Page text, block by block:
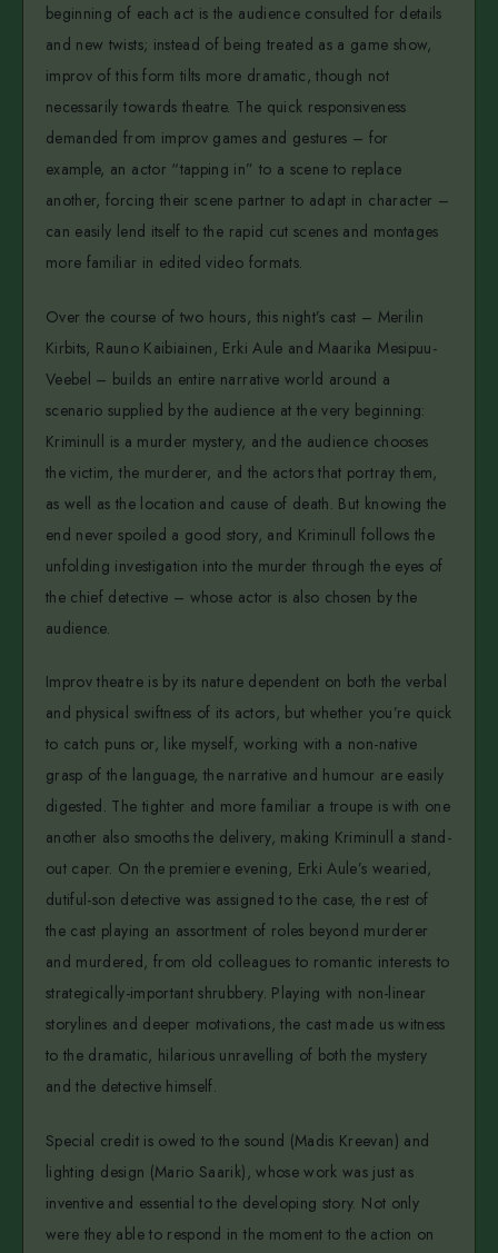
beginning of each act is the audience consulted for details
and new twists; instead of being treated as a game show,
improv of this form tilts more dramatic, though not
necessarily towards theatre. The quick responsiveness
demanded from improv games and gestures – for
example, an actor “tapping in” to a scene to replace
another, forcing their scene partner to adapt in character –
can easily lend itself to the rapid cut scenes and montages
more familiar in edited video formats.
Over the course of two hours, this night’s cast – Merilin
Kirbits, Rauno Kaibiainen, Erki Aule and Maarika Mesipuu-
Veebel – builds an entire narrative world around a
scenario supplied by the audience at the very beginning:
Kriminull is a murder mystery, and the audience chooses
the victim, the murderer, and the actors that portray them,
as well as the location and cause of death. But knowing the
end never spoiled a good story, and Kriminull follows the
unfolding investigation into the murder through the eyes of
the chief detective – whose actor is also chosen by the
audience.
Improv theatre is by its nature dependent on both the verbal
and physical swiftness of its actors, but whether you’re quick
to catch puns or, like myself, working with a non-native
grasp of the language, the narrative and humour are easily
digested. The tighter and more familiar a troupe is with one
another also smooths the delivery, making Kriminull a stand-
out caper. On the premiere evening, Erki Aule’s wearied,
dutiful-son detective was assigned to the case, the rest of
the cast playing an assortment of roles beyond murderer
and murdered, from old colleagues to romantic interests to
strategically-important shrubbery. Playing with non-linear
storylines and deeper motivations, the cast made us witness
to the dramatic, hilarious unravelling of both the mystery
and the detective himself.
Special credit is owed to the sound (Madis Kreevan) and
lighting design (Mario Saarik), whose work was just as
inventive and essential to the developing story. Not only
were they able to respond in the moment to the action on